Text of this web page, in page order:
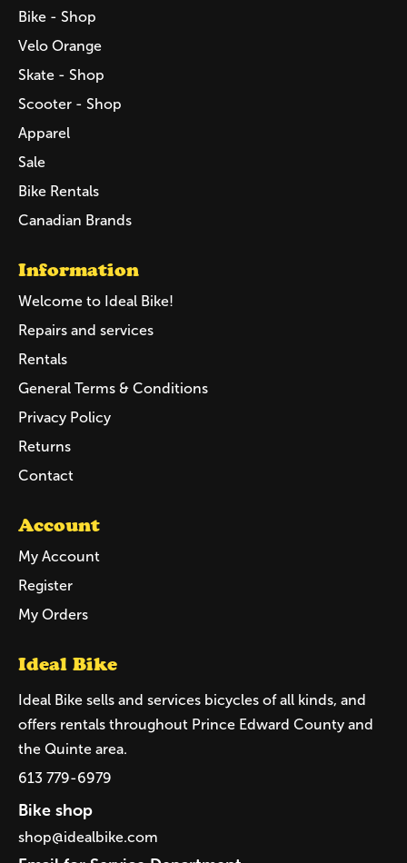
Bike - Shop
Velo Orange
Skate - Shop
Scooter - Shop
Apparel
Sale
Bike Rentals
Canadian Brands
Information
Welcome to Ideal Bike!
Repairs and services
Rentals
General Terms & Conditions
Privacy Policy
Returns
Contact
Account
My Account
Register
My Orders
Ideal Bike
Ideal Bike sells and services bicycles of all kinds, and
offers rentals throughout Prince Edward County and
the Quinte area.
613 779-6979
Bike shop
shop@idealbike.com